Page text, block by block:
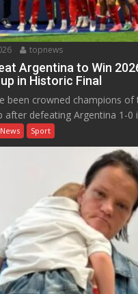
topnews
Argentina to Win
in Historic Final
been crowned champions of
after defeating Argentina 1-0
News Sport